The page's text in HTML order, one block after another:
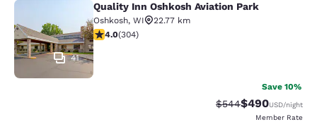
Quality Inn Oshkosh Aviation Park
41
Quality Inn Oshkosh Aviation Park
Oshkosh, WI
22.77 km
4.01 stars rating. Very Good. 304 reviews
4.0(304)
Save 10%
Strikethrough Rate:
$544Discounted
$490USD/night
Member Rate